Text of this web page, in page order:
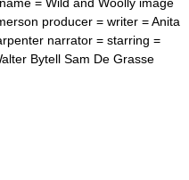
producer = writer = Anita
narrator = starring =
Bytell Sam De Grasse